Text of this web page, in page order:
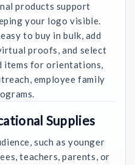
products support
your logo visible.
to buy in bulk, add
proofs, and select
items for orientations,
employee family
Supplies
such as younger
teachers, parents, or